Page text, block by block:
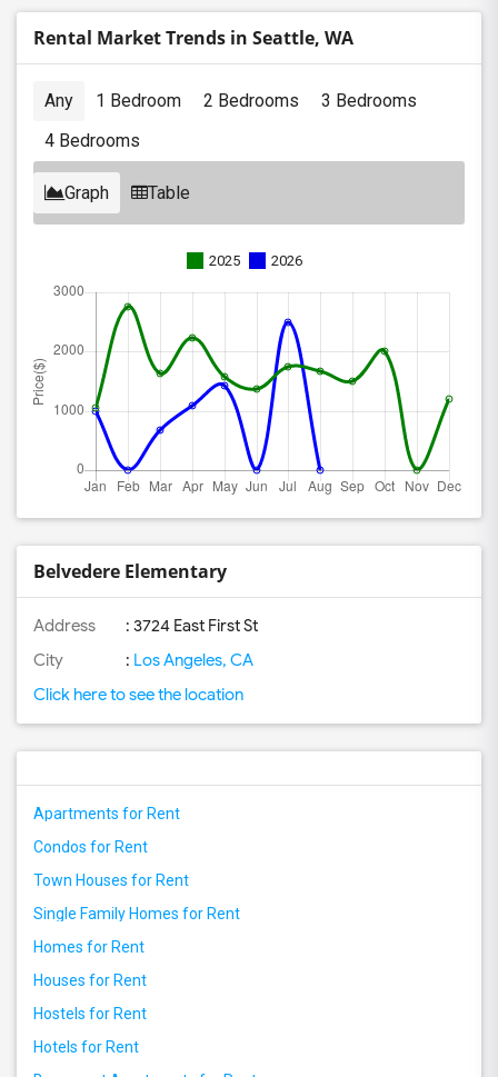
Rental Market Trends in Seattle, WA
Any 1 Bedroom 2 Bedrooms
3 Bedrooms
4 Bedrooms
Graph Table
2025 2026
Belvedere Elementary
Address
: 3724 East First St
City
: Los Angeles, CA
Click here to see the location
Apartments for Rent
Condos for Rent
Town Houses for Rent
Single Family Homes for Rent
Homes for Rent
Houses for Rent
Hostels for Rent
Hotels for Rent